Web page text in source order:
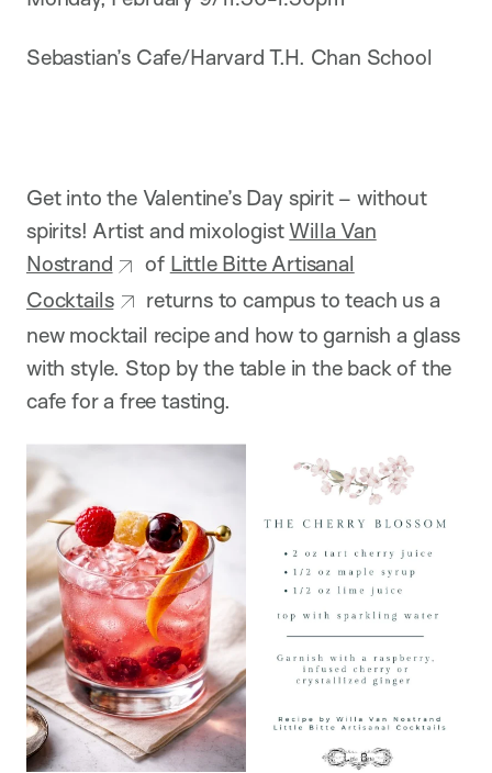
Sebastian’s Cafe/Harvard T.H. Chan School
Get into the Valentine’s Day spirit – without
spirits! Artist and mixologistWilla Van
Nostrand
of Little Bitte Artisanal
Cocktails
returns to campus to teach us a
new mocktail recipe and how to garnish a glass
with style. Stop by the table in the back of the
cafe for a free tasting.